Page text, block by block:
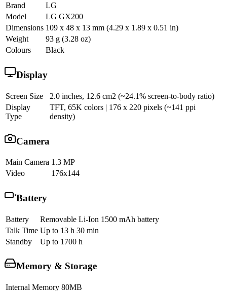
Brand
LG
Model
LG GX200
Dimensions 109 x 48 x 13 mm (4.29 x 1.89 x 0.51 in)
Weight
93 g (3.28 oz)
Colours
Black
Display
Screen Size
2.0 inches, 12.6 cm2 (~24.1% screen-to-body ratio)
Display
Type
TFT, 65K colors | 176 x 220 pixels (~141 ppi
density)
Camera
Main Camera 1.3 MP
Video
176x144
Battery
Battery
Removable Li-Ion 1500 mAh battery
Talk Time Up to 13 h 30 min
Standby
Up to 1700 h
Memory & Storage
Internal Memory 80MB